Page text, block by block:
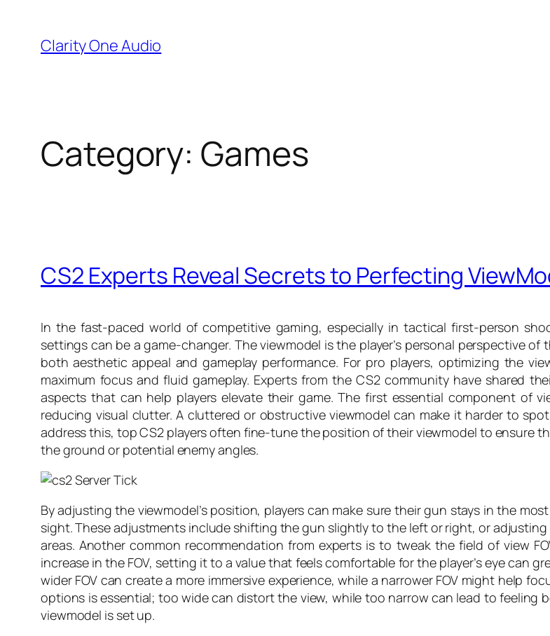
content
Clarity One Audio
Category: Games
CS2 Experts Reveal Secrets to Perfecting
In the fast-paced world of competitive gaming, especially in tactical first-person
settings can be a game-changer. The viewmodel is the player’s personal perspective
both aesthetic appeal and gameplay performance. For pro players, optimizing the
maximum focus and fluid gameplay. Experts from the CS2 community have shared
aspects that can help players elevate their game. The first essential component of
reducing visual clutter. A cluttered or obstructive viewmodel can make it harder to
address this, top CS2 players often fine-tune the position of their viewmodel to ensure
the ground or potential enemy angles.
By adjusting the viewmodel’s position, players can make sure their gun stays in the
sight. These adjustments include shifting the gun slightly to the left or right, or
areas. Another common recommendation from experts is to tweak the field of view
increase in the FOV, setting it to a value that feels comfortable for the player’s eye can
wider FOV can create a more immersive experience, while a narrower FOV might help
options is essential; too wide can distort the view, while too narrow can lead to feeling
viewmodel is set up.